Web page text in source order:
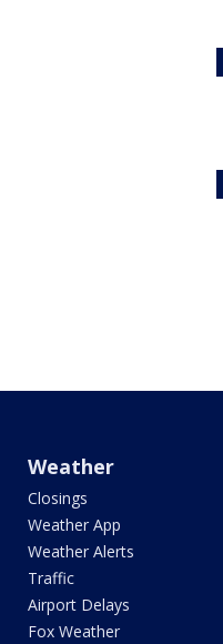
Weather
Closings
Weather App
Weather Alerts
Traffic
Airport Delays
Fox Weather